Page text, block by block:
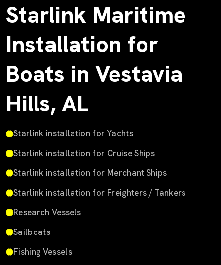
Starlink Maritime
Installation for
Boats in Vestavia
Hills, AL
Starlink installation for Yachts
Starlink installation for Cruise Ships
Starlink installation for Merchant Ships
Starlink installation for Freighters / Tankers
Research Vessels
Sailboats
Fishing Vessels